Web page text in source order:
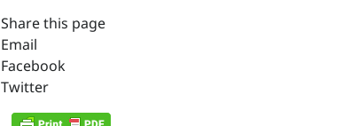
Share this page
Email
Facebook
Twitter